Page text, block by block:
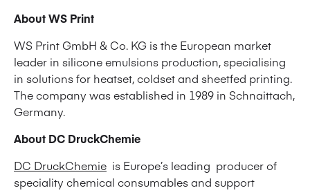
About WS Print
WS Print GmbH & Co. KG is the European market
leader in silicone emulsions production, specialising
in solutions for heatset, coldset and sheetfed printing.
The company was established in 1989 in Schnaittach,
Germany.
About DC DruckChemie
DC DruckChemie is Europe’s leading producer of
speciality chemical consumables and support